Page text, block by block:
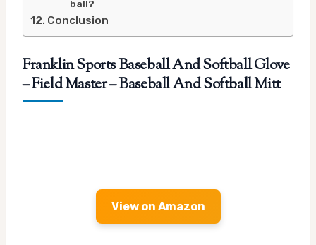
ball?
Conclusion
Franklin Sports Baseball And Softball Glove
– Field Master – Baseball And Softball Mitt
View on Amazon